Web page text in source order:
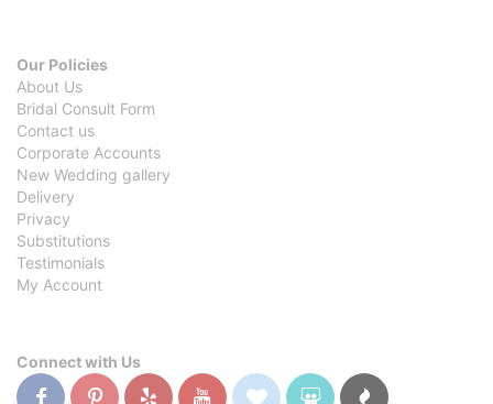
Our Policies
About Us
Bridal Consult Form
Contact us
Corporate Accounts
New Wedding gallery
Delivery
Privacy
Substitutions
Testimonials
My Account
Connect with Us